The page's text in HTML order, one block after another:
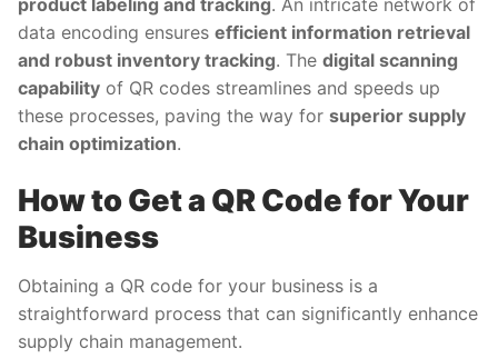
data encoding ensures efficient information retrieval
and robust inventory tracking. The digital scanning
capability of QR codes streamlines and speeds up
these processes, paving the way for superior supply
chain optimization.
How to Get a QR Code for Your
Business
Obtaining a QR code for your business is a
straightforward process that can significantly enhance
supply chain management.